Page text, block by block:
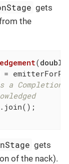
gets
the
(double
gets
of the nack).